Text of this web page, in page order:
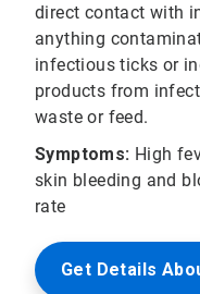
direct contact with
anything
infectious ticks or
products from
waste or feed.
Symptoms: High
skin bleeding and
rate
Get Details